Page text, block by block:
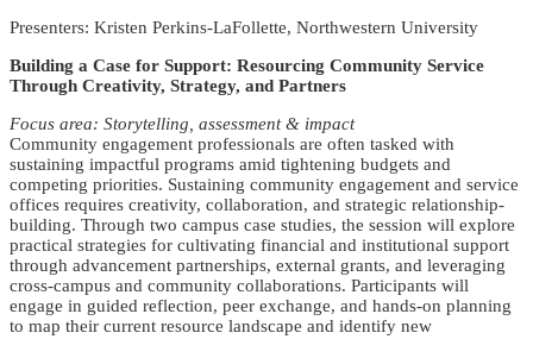
Presenters: Kristen Perkins-LaFollette, Northwestern University
Building a Case for Support: Resourcing Community Service
Through Creativity, Strategy, and Partners
Focus area: Storytelling, assessment & impact
Community engagement professionals are often tasked with
sustaining impactful programs amid tightening budgets and
competing priorities. Sustaining community engagement and service
offices requires creativity, collaboration, and strategic relationship-
building. Through two campus case studies, the session will explore
practical strategies for cultivating financial and institutional support
through advancement partnerships, external grants, and leveraging
cross-campus and community collaborations. Participants will
engage in guided reflection, peer exchange, and hands-on planning
to map their current resource landscape and identify new